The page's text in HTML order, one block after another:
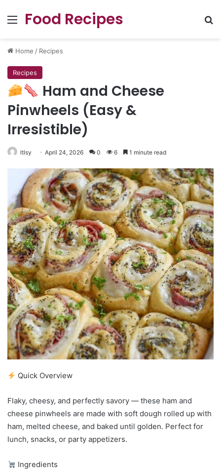
Menu
Food Recipes
Home / Recipes
Recipes
Ham and Cheese
Pinwheels (Easy &
Irresistible)
ltlsy April 24, 2026 0 6 1 minute read
Quick Overview
Flaky, cheesy, and perfectly savory — these ham and
cheese pinwheels are made with soft dough rolled up with
ham, melted cheese, and baked until golden. Perfect for
lunch, snacks, or party appetizers.
Ingredients